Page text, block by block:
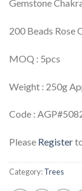
Gemstone
200 Beads Rose
MOQ : 5pcs
Weight : 250g
Code :
Please Register
Category:Trees